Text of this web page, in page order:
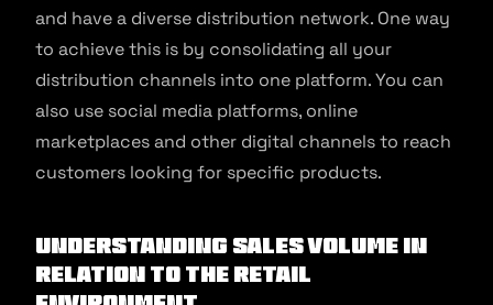
and have a diverse distribution network. One way
to achieve this is by consolidating all your
distribution channels into one platform. You can
also use social media platforms, online
marketplaces and other digital channels to reach
customers looking for specific products.
Understanding sales volume in
relation to the retail